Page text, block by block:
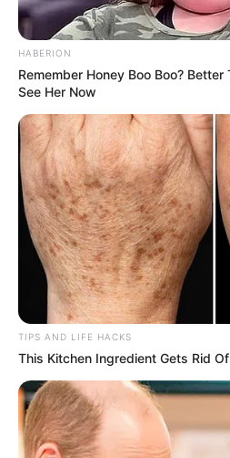
HABERION
Remember Honey Boo Boo?
See Her Now
TIPS AND LIFE HACKS
This Kitchen Ingredient Gets Rid